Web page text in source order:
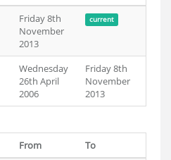
Friday 8th
November
2013
current
Wednesday
26th April
2006
Friday 8th
November
2013
From
To